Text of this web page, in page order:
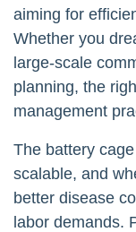
aiming for
Whether you
large-scale
planning, the
management
The battery
scalable, and
better disease
labor demands.